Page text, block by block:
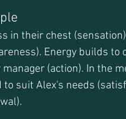
in their chest
Energy builds
(action). In the
suit Alex's needs